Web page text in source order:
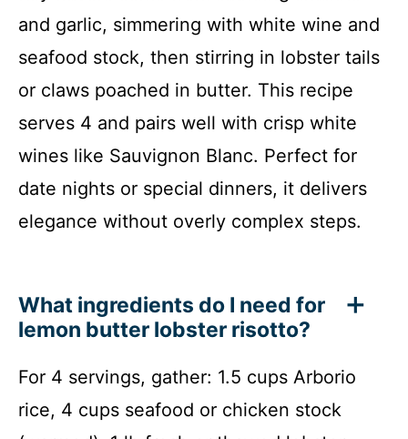
and garlic, simmering with white wine and
seafood stock, then stirring in lobster tails
or claws poached in butter. This recipe
serves 4 and pairs well with crisp white
wines like Sauvignon Blanc. Perfect for
date nights or special dinners, it delivers
elegance without overly complex steps.
What ingredients do I need for
lemon butter lobster risotto?
For 4 servings, gather: 1.5 cups Arborio
rice, 4 cups seafood or chicken stock